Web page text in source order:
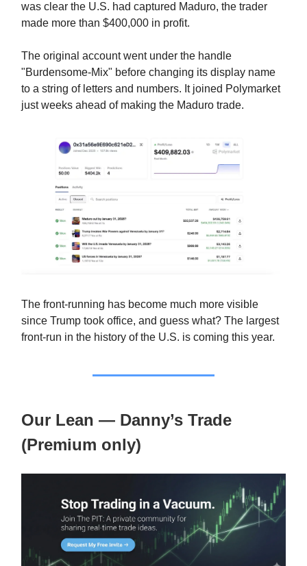
was clear the U.S. had captured Maduro, the trader
made more than $400,000 in profit.
The original account went under the handle
"Burdensome-Mix" before changing its display name
to a string of letters and numbers. It joined Polymarket
just weeks ahead of making the Maduro trade.
The front-running has become much more visible
since Trump took office, and guess what? The largest
front-run in the history of the U.S. is coming this year.
Our Lean — Danny’s Trade
(Premium only)